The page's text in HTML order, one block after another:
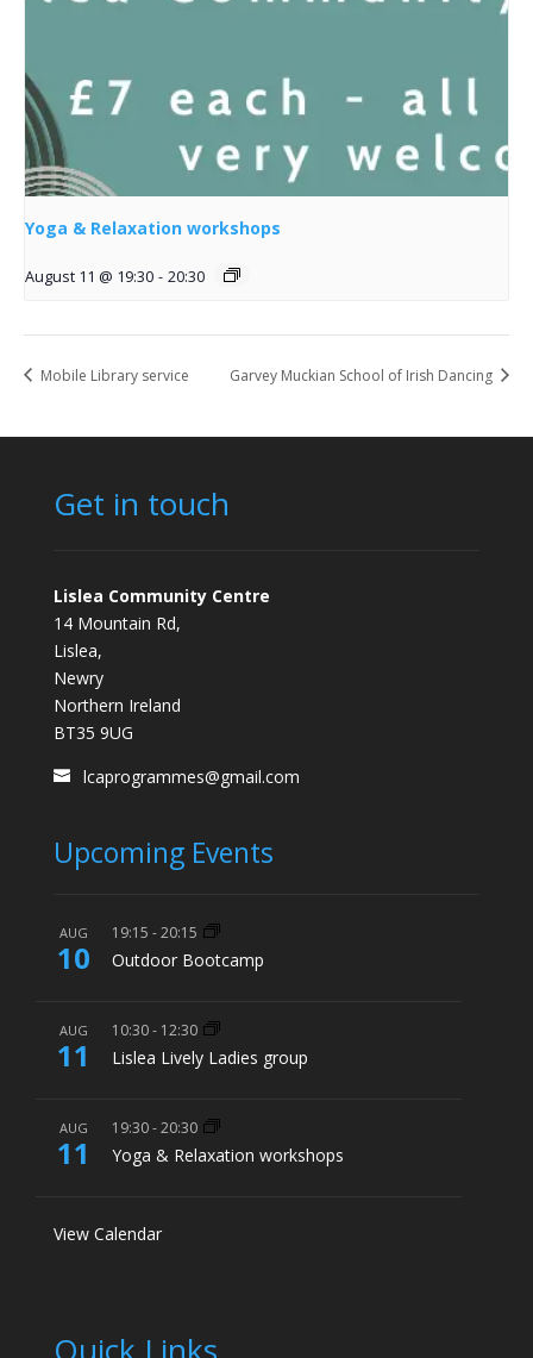
Yoga & Relaxation workshops
August 11 @ 19:30 - 20:30
Mobile Library service Garvey Muckian School of Irish Dancing
Get in touch
Lislea Community Centre
14 Mountain Rd,
Lislea,
Newry
Northern Ireland
BT35 9UG
lcaprogrammes@gmail.com
Upcoming Events
AUG
10
19:15 -20:15
Outdoor Bootcamp
AUG
11
10:30- 12:30
Lislea Lively Ladies group
AUG
11
19:30-20:30
Yoga & Relaxation workshops
View Calendar